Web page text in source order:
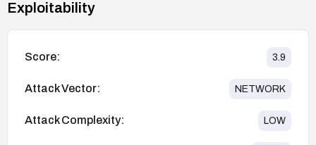
Exploitability
Score: 3.9
Attack Vector: NETWORK
Attack Complexity: LOW